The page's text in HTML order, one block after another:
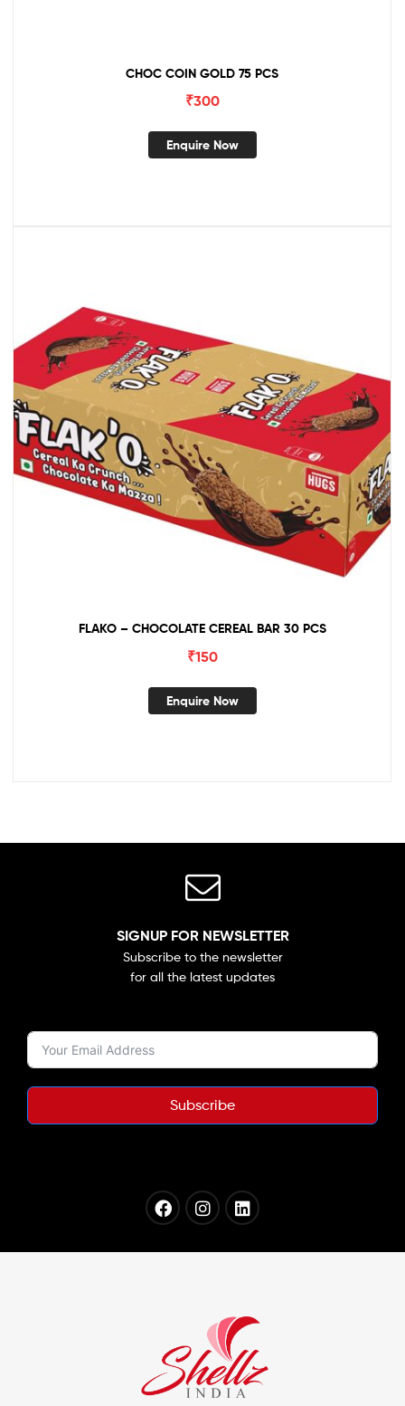
CHOC COIN GOLD 75 PCS
₹300
Enquire Now
FLAKO – CHOCOLATE CEREAL BAR 30 PCS
₹150
Enquire Now
SIGNUP FOR NEWSLETTER
Subscribe to the newsletter
for all the latest updates
Subscribe